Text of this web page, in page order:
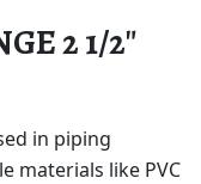
2 1/2″
in piping
materials like PVC